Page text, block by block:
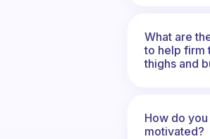
What are
to help firm
thighs and
How do
motivated?